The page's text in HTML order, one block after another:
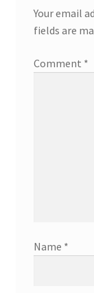
Your email
fields are
Comment *
Name *